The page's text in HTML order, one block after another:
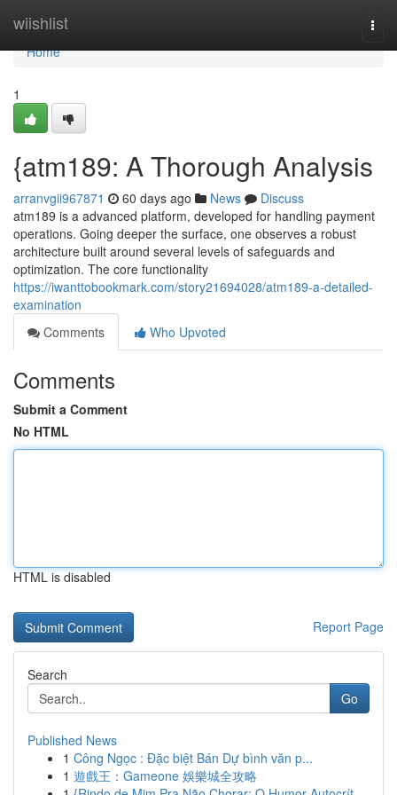
wiishlist
Home
Home
1
{atm189: A Thorough Analysis
arranvgii967871 60 days ago News
Discuss
atm189 is a advanced platform, developed for handling payment
operations. Going deeper the surface, one observes a robust
architecture built around several levels of safeguards and
optimization. The core functionality
https://iwanttobookmark.com/story21694028/atm189-a-detailed-
examination
Comments
Who Upvoted
Comments
Submit a Comment
No HTML
HTML is disabled
Report Page
Search
Go
Published News
1 Công Ngọc : Đặc biệt Bán Dự bình văn p...
1 遊戲王：Gameone 娛樂城全攻略